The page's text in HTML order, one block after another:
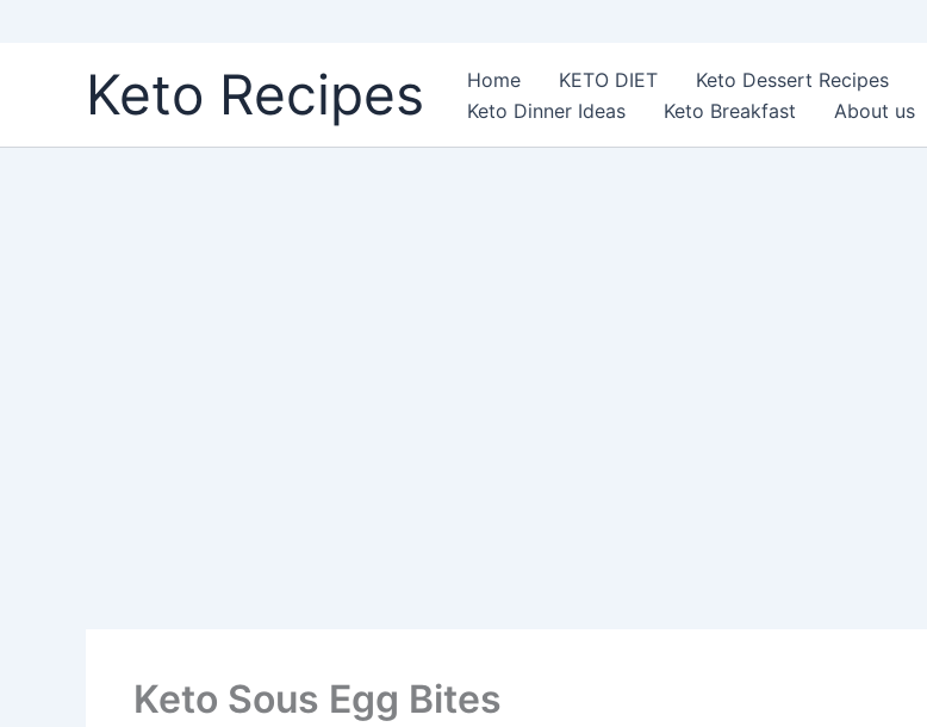
Keto Recipes Home KETO DIET Keto Dessert Recipes
Keto Dinner Ideas
Keto Breakfast About us
Keto Sous Egg Bites